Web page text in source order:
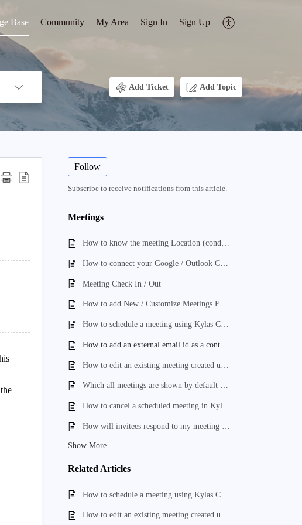
Base Community My Area Sign In Sign Up
Add Ticket Add Topic
Follow
Subscribe to receive notifications from this article.
Meetings
How to know the meeting Location (conducted)
Meeting Check In / Out
How to add New / Customize Meetings Form Fields?
How to schedule a meeting using Kylas CRM?
Which all meetings are shown by default on the Meeting Listing page?
How to cancel a scheduled meeting in Kylas CRM?
Show More
Related Articles
How to edit an existing meeting created using Kylas CRM?